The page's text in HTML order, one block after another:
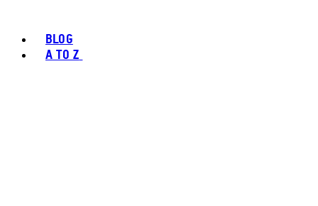
BLOG
A TO Z